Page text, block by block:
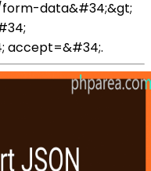
data&#34;&gt;
accept=&#34;.